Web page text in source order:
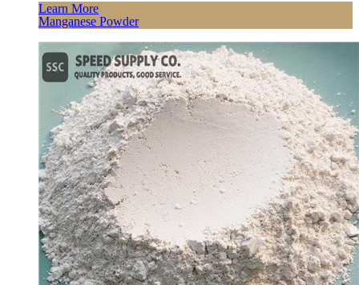
Learn More
Manganese Powder